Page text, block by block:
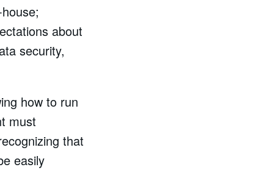
about
security,
how to run
must
that
easily